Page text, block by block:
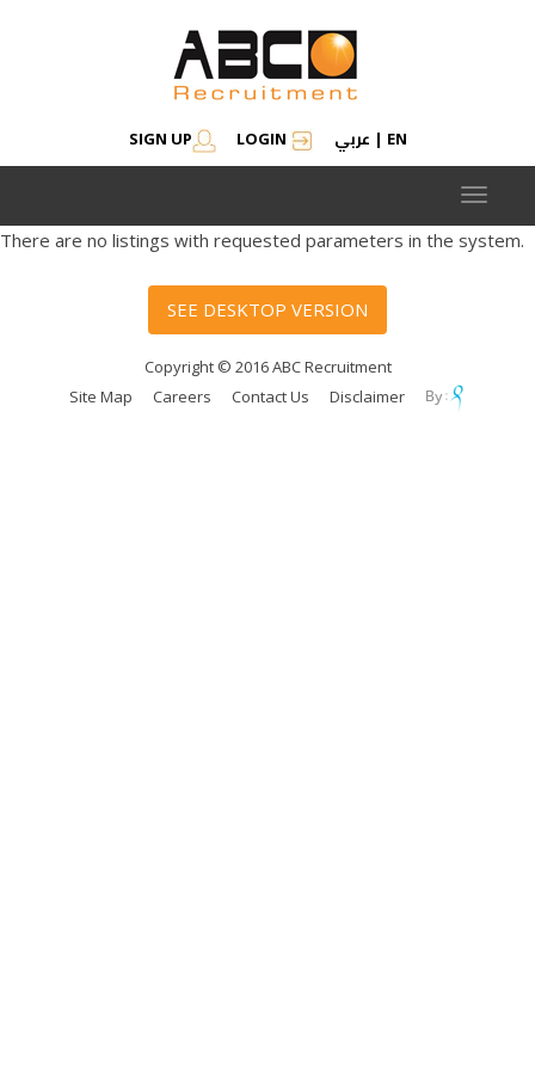
SIGN UP LOGIN عربي | EN
Toggle
There are no listings with requested parameters in the system.
SEE DESKTOP VERSION
Copyright © 2016 ABC Recruitment
Site Map
Careers Contact Us Disclaimer